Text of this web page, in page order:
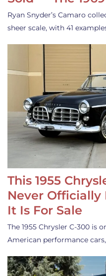
Ryan Snyder’s Camaro
sheer scale, with 41
This 1955
Never Officially
It Is For Sale
The 1955 Chrysler C-300 is
American performance